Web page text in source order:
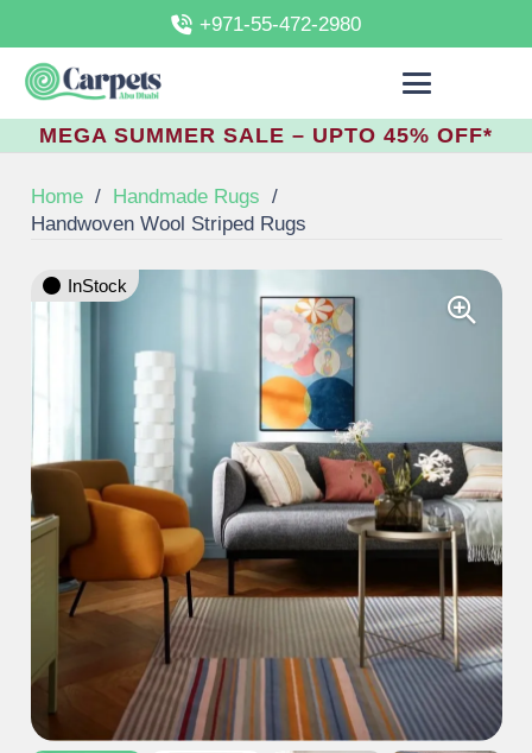
+971-55-472-2980
MEGA SUMMER SALE – UPTO 45% OFF*
Home / Handmade Rugs /
Handwoven Wool Striped Rugs
InStock